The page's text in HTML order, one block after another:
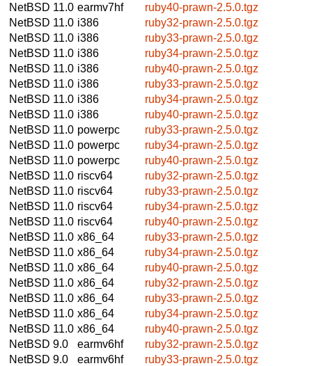
NetBSD 11.0 earmv7hf
ruby40-prawn-2.5.0.tgz
NetBSD 11.0 i386
ruby32-prawn-2.5.0.tgz
NetBSD 11.0 i386
ruby33-prawn-2.5.0.tgz
NetBSD 11.0 i386
ruby34-prawn-2.5.0.tgz
NetBSD 11.0 i386
ruby40-prawn-2.5.0.tgz
NetBSD 11.0 i386
ruby33-prawn-2.5.0.tgz
NetBSD 11.0 i386
ruby34-prawn-2.5.0.tgz
NetBSD 11.0 i386
ruby40-prawn-2.5.0.tgz
NetBSD 11.0 powerpc
ruby33-prawn-2.5.0.tgz
NetBSD 11.0 powerpc
ruby34-prawn-2.5.0.tgz
NetBSD 11.0 powerpc
ruby40-prawn-2.5.0.tgz
NetBSD 11.0 riscv64
ruby32-prawn-2.5.0.tgz
NetBSD 11.0 riscv64
ruby33-prawn-2.5.0.tgz
NetBSD 11.0 riscv64
ruby34-prawn-2.5.0.tgz
NetBSD 11.0 riscv64
ruby40-prawn-2.5.0.tgz
NetBSD 11.0 x86_64
ruby33-prawn-2.5.0.tgz
NetBSD 11.0 x86_64
ruby34-prawn-2.5.0.tgz
NetBSD 11.0 x86_64
ruby40-prawn-2.5.0.tgz
NetBSD 11.0 x86_64
ruby32-prawn-2.5.0.tgz
NetBSD 11.0 x86_64
ruby33-prawn-2.5.0.tgz
NetBSD 11.0 x86_64
ruby34-prawn-2.5.0.tgz
NetBSD 11.0 x86_64
ruby40-prawn-2.5.0.tgz
NetBSD 9.0
earmv6hf
ruby32-prawn-2.5.0.tgz
NetBSD 9.0
earmv6hf
ruby33-prawn-2.5.0.tgz